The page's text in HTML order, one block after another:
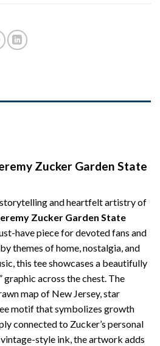
Zucker Garden State
and heartfelt artistry of
Zucker Garden State
have piece for devoted fans and
themes of home, nostalgia, and
this tee showcases a beautifully
graphic across the chest. The
map of New Jersey, star
motif that symbolizes growth
connected to Zucker’s personal
style ink, the artwork adds